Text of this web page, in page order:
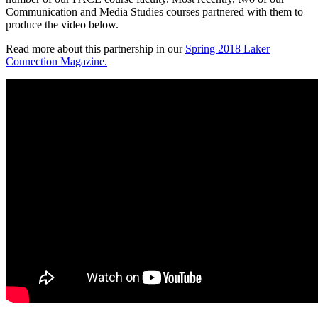
Communication and Media Studies courses partnered with them to
produce the video below.
Read more about this partnership in our Spring 2018 Laker
Connection Magazine.